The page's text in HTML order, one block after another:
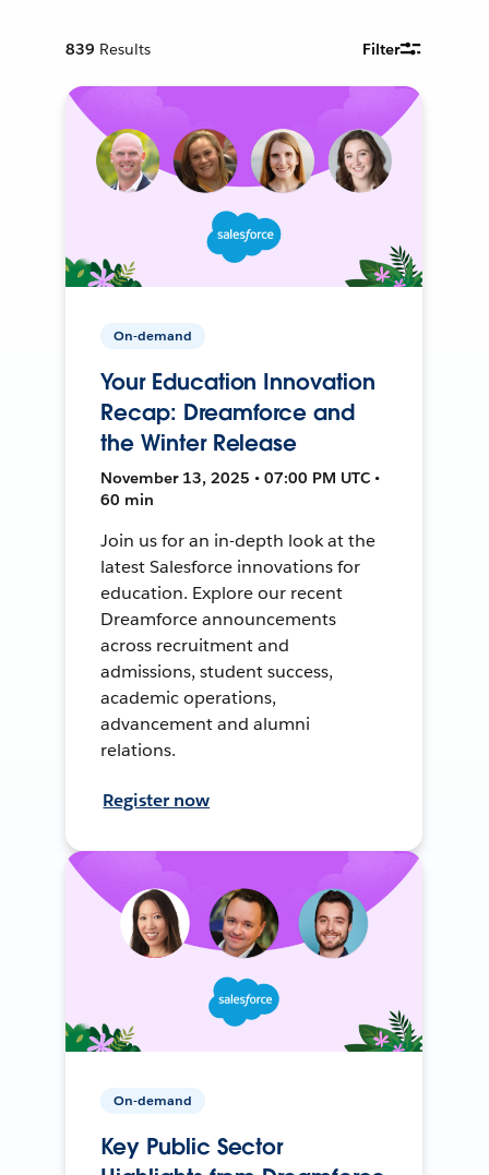
839 Results Filter
On-demand
Your Education Innovation
Recap: Dreamforce and
the Winter Release
November 13, 2025 • 07:00 PM UTC •
60 min
Join us for an in-depth look at the
latest Salesforce innovations for
education. Explore our recent
Dreamforce announcements
across recruitment and
admissions, student success,
academic operations,
advancement and alumni
relations.
Register now
On-demand
Key Public Sector